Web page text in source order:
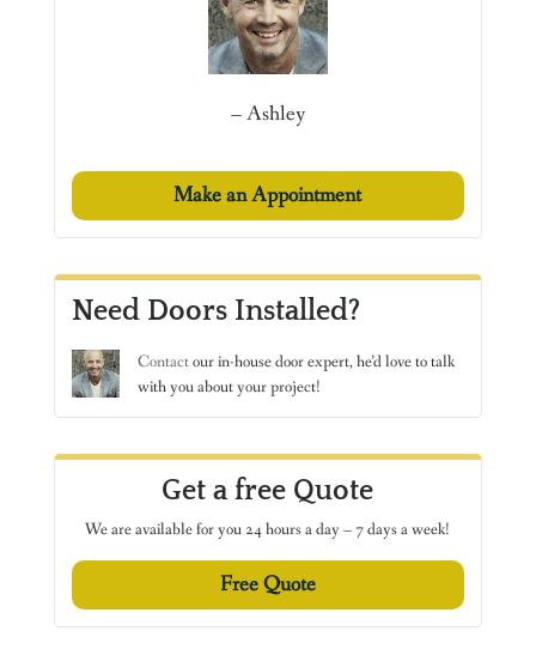
– Ashley
Make an Appointment
Need Doors Installed?
Contactour in-house door expert, he’d love to talk
with you about your project!
Get a free Quote
We are available for you 24 hours a day – 7 days a week!
Free Quote